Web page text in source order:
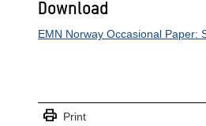
Download
EMN Norway Occasional Paper:
print Print